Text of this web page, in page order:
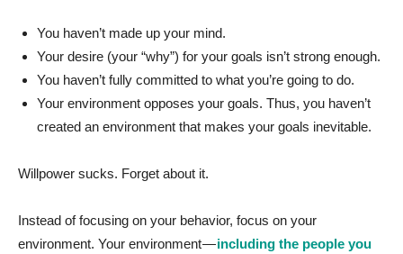
You haven’t made up your mind.
Your desire (your “why”) for your goals isn’t strong enough.
You haven’t fully committed to what you’re going to do.
Your environment opposes your goals. Thus, you haven’t
created an environment that makes your goals inevitable.
Willpower sucks. Forget about it.
Instead of focusing on your behavior, focus on your
environment. Your environment —including the people you